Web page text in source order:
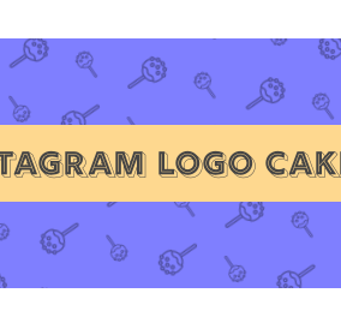
LOGO